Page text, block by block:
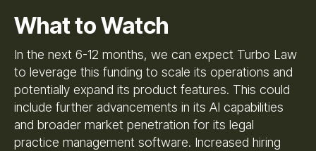
What to Watch
In the next 6-12 months, we can expect Turbo Law
to leverage this funding to scale its operations and
potentially expand its product features. This could
include further advancements in its AI capabilities
and broader market penetration for its legal
practice management software. Increased hiring